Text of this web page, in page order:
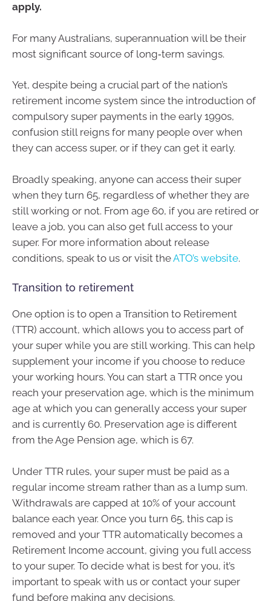
apply.
For many Australians, superannuation will be their
most significant source of long‑term savings.
Yet, despite being a crucial part of the nation’s
retirement income system since the introduction of
compulsory super payments in the early 1990s,
confusion still reigns for many people over when
they can access super, or if they can get it early.
Broadly speaking, anyone can access their super
when they turn 65, regardless of whether they are
still working or not. From age 60, if you are retired or
leave a job, you can also get full access to your
super. For more information about release
conditions, speak to us or visit theATO’s website.
Transition to retirement
One option is to open a Transition to Retirement
(TTR) account, which allows you to access part of
your super while you are still working. This can help
supplement your income if you choose to reduce
your working hours. You can start a TTR once you
reach your preservation age, which is the minimum
age at which you can generally access your super
and is currently 60. Preservation age is different
from the Age Pension age, which is 67.
Under TTR rules, your super must be paid as a
regular income stream rather than as a lump sum.
Withdrawals are capped at 10% of your account
balance each year. Once you turn 65, this cap is
removed and your TTR automatically becomes a
Retirement Income account, giving you full access
to your super. To decide what is best for you, it’s
important to speak with us or contact your super
fund before making any decisions.